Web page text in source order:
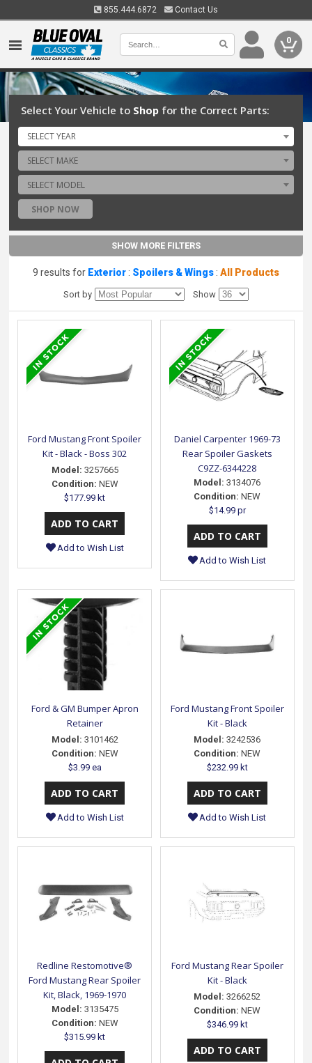
855.444.6872 Contact Us
0
Select Your Vehicle to Shop for the Correct Parts:
SELECT YEAR
SELECT MAKE
SELECT MODEL
SHOP NOW
SHOW MORE FILTERS
9 results for Exterior: Spoilers & Wings: All Products
Sort by Show
Ford Mustang Front Spoiler
Kit - Black - Boss 302
Model: 3257665
Condition: NEW
$177.99 kt
Add to Wish List
Daniel Carpenter 1969-73
Rear Spoiler Gaskets
C9ZZ-6344228
Model: 3134076
Condition: NEW
$14.99 pr
Add to Wish List
Ford & GM Bumper Apron
Retainer
Model: 3101462
Condition: NEW
$3.99 ea
Add to Wish List
Ford Mustang Front Spoiler
Kit - Black
Model: 3242536
Condition: NEW
$232.99 kt
Add to Wish List
Redline Restomotive®
Ford Mustang Rear Spoiler
Kit, Black, 1969-1970
Model: 3135475
Condition: NEW
$315.99 kt
Ford Mustang Rear Spoiler
Kit - Black
Model: 3266252
Condition: NEW
$346.99 kt